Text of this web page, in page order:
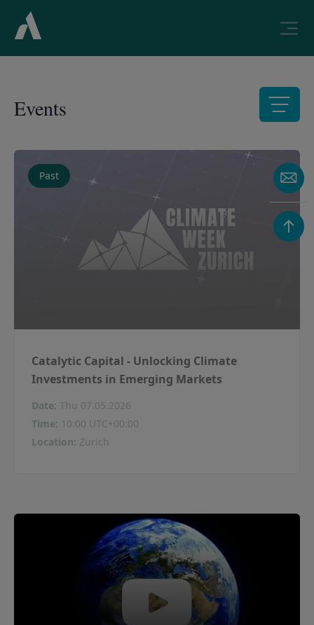
Events
Past
Catalytic Capital - Unlocking Climate
Investments in Emerging Markets
Date: Thu 07.05.2026
Time: 10:00 UTC+00:00
Location: Zurich